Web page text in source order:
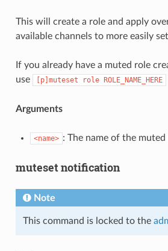
This will create a role and apply
available channels to more easily
If you already have a muted role
use
[p]muteset role ROLE_NAME_HERE
Arguments
<name> : The name of the
muteset notification
Note
This command is locked to the